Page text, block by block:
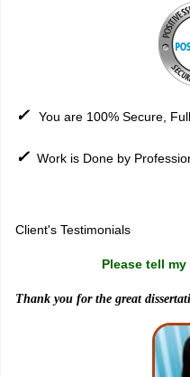
✓ You are 100% Secure,
✓ Work is Done by
Client's Testimonials
Please tell
Thank you for the great